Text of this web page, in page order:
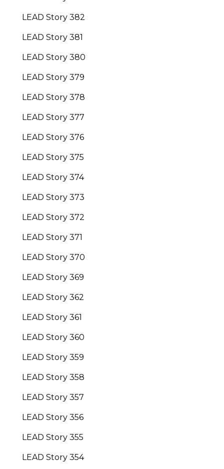
LEAD Story 382
LEAD Story 381
LEAD Story 380
LEAD Story 379
LEAD Story 378
LEAD Story 377
LEAD Story 376
LEAD Story 375
LEAD Story 374
LEAD Story 373
LEAD Story 372
LEAD Story 371
LEAD Story 370
LEAD Story 369
LEAD Story 362
LEAD Story 361
LEAD Story 360
LEAD Story 359
LEAD Story 358
LEAD Story 357
LEAD Story 356
LEAD Story 355
LEAD Story 354